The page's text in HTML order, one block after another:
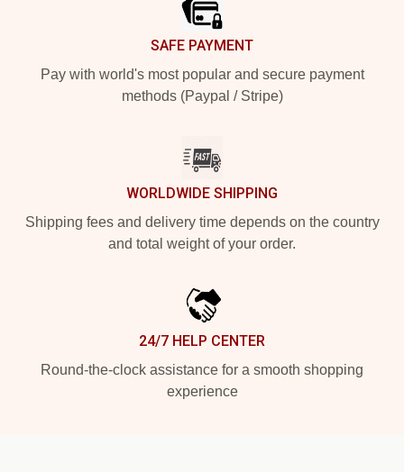
SAFE PAYMENT
Pay with world's most popular and secure payment
methods (Paypal / Stripe)
WORLDWIDE SHIPPING
Shipping fees and delivery time depends on the country
and total weight of your order.
24/7 HELP CENTER
Round-the-clock assistance for a smooth shopping
experience